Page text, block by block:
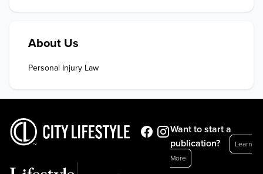
About Us
Personal Injury Law
Want to start a
publication?
Learn
More